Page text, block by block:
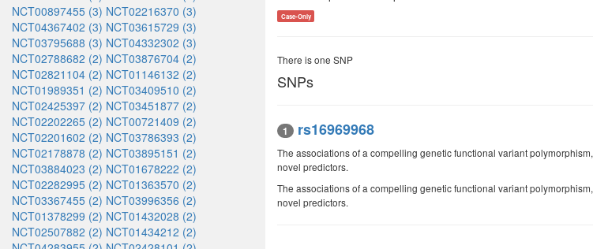
NCT00897455 (3) NCT02216370 (3)
NCT04367402 (3) NCT03615729 (3)
NCT03795688 (3) NCT04332302 (3)
NCT02788682 (2) NCT03876704 (2)
NCT02821104 (2) NCT01146132 (2)
NCT01989351 (2) NCT03409510 (2)
NCT02425397 (2) NCT03451877 (2)
NCT02202265 (2) NCT00721409 (2)
NCT02201602 (2) NCT03786393 (2)
NCT02178878 (2) NCT03895151 (2)
NCT03884023 (2) NCT01678222 (2)
NCT02282995 (2) NCT01363570 (2)
NCT03367455 (2) NCT03996356 (2)
NCT01378299 (2) NCT01432028 (2)
NCT02507882 (2) NCT01434212 (2)
Case-Only
There is one SNP
SNPs
1 rs16969968
The associations of a compelling genetic functional variant polymorphism,
novel predictors.
The associations of a compelling genetic functional variant polymorphism,
novel predictors.